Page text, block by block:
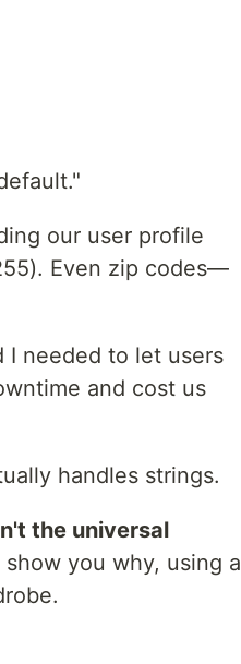
our user profile
Even zip codes—
I needed to let users
and cost us
handles strings.
the universal
you why, using a